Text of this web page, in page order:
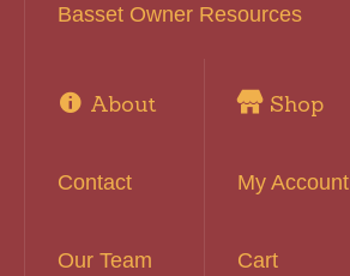
Basset Owner Resources
About
Contact
Our Team
Shop
My Account
Cart